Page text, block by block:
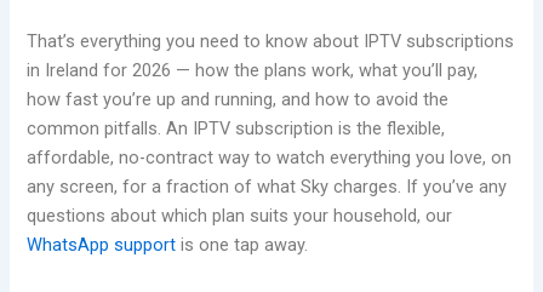
That’s everything you need to know about IPTV subscriptions
in Ireland for 2026 — how the plans work, what you’ll pay,
how fast you’re up and running, and how to avoid the
common pitfalls. An IPTV subscription is the flexible,
affordable, no-contract way to watch everything you love, on
any screen, for a fraction of what Sky charges. If you’ve any
questions about which plan suits your household, our
WhatsApp support is one tap away.